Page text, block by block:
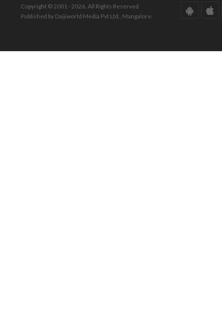
Copyright © 2001 - 2026. All Rights Reserved.
Published by Daijiworld Media Pvt Ltd., Mangalore.